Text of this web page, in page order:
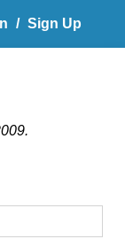
/ Sign Up